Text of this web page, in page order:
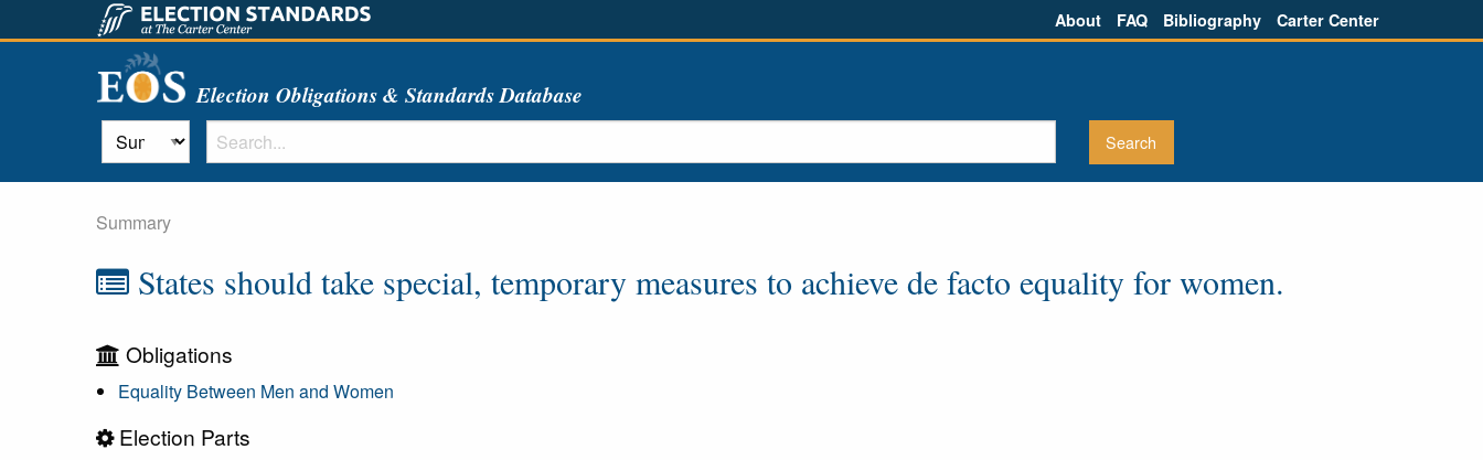
About FAQ Bibliography Carter Center
Election Obligations & Standards Database
Summary
States should take special, temporary measures to achieve de facto equality for women.
Obligations
Equality Between Men and Women
Election Parts